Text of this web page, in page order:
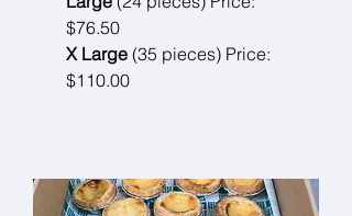
$76.50
X Large (35 pieces) Price:
$110.00